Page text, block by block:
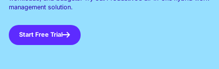
management solution.
Start Free Trial